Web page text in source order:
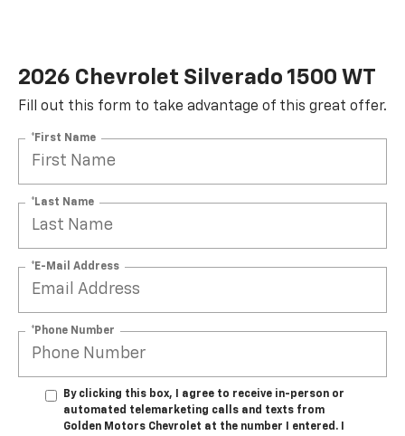
2026 Chevrolet Silverado 1500 WT
Fill out this form to take advantage of this great offer.
*First Name
*Last Name
*E-Mail Address
*Phone Number
By clicking this box, I agree to receive in-person or
automated telemarketing calls and texts from
Golden Motors Chevrolet at the number I entered. I